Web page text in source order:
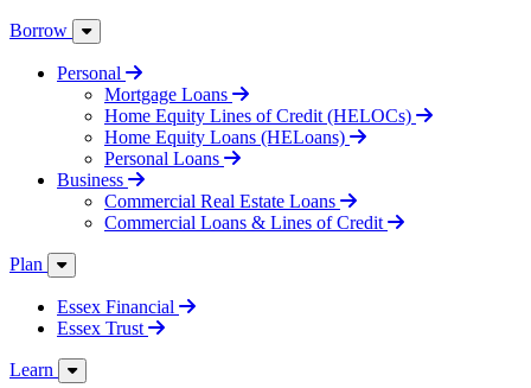
Borrow
Personal
Mortgage Loans
Home Equity Lines of Credit (HELOCs)
Home Equity Loans (HELoans)
Personal Loans
Business
Commercial Real Estate Loans
Commercial Loans & Lines of Credit
Plan
Essex Financial
Essex Trust
Learn